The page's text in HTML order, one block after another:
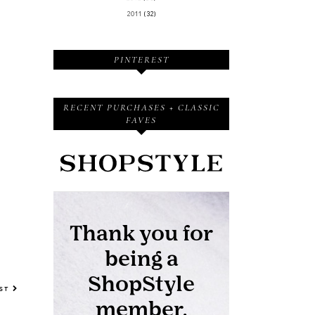
2011 (32)
PINTEREST
RECENT PURCHASES + CLASSIC
FAVES